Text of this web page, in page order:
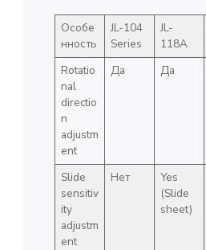
Особе
нность
JL-104
Series
JL-
118A
Rotatio
nal
directio
n
adjustm
ent
Да Да
Slide
sensitiv
ity
adjustm
ent
Нет
Yes
(Slide
sheet)